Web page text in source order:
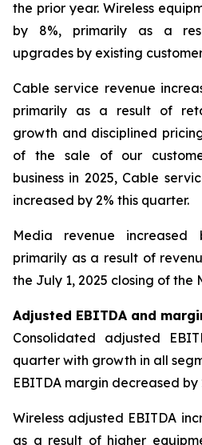
the prior year. Wireless
by 8%, primarily as a
upgrades by existing
Cable service revenue
primarily as a result of
growth and disciplined
of the sale of our
business in 2025, Cable
increased by 2% this quarter.
Media revenue
primarily as a result of
the July 1, 2025 closing of the
Adjusted EBITDA and
Consolidated adjusted
quarter with growth in all
EBITDA margin decreased by
Wireless adjusted EBITDA
as a result of higher